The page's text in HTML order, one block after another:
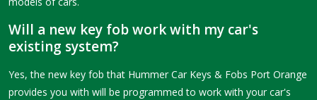
Will a new key fob work with my car's
existing system?
Yes, the new key fob that Hummer Car Keys & Fobs Port Orange
provides you with will be programmed to work with your car's